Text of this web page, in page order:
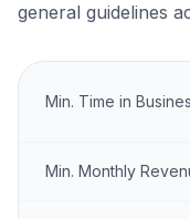
general guidelines
Min. Time in
Min. Monthly